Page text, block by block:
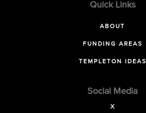
Quick Links
ABOUT
FUNDING AREAS
TEMPLETON IDEAS
Social Media
X